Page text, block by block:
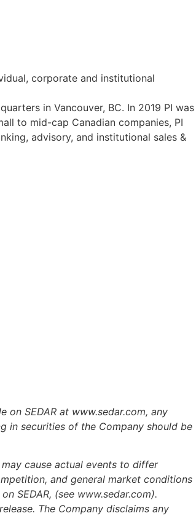
corporate and institutional
in Vancouver, BC. In 2019 PI was
to mid-cap Canadian companies, PI
advisory, and institutional sales &
on SEDAR at www.sedar.com, any
in securities of the Company should be
cause actual events to differ
and general market conditions
SEDAR, (see www.sedar.com).
The Company disclaims any